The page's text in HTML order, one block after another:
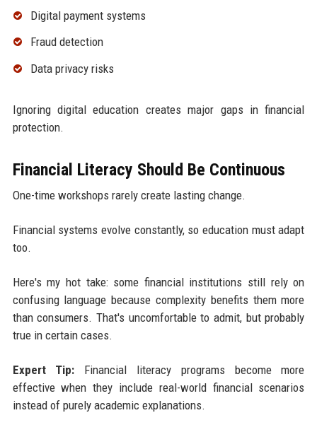
Digital payment systems
Fraud detection
Data privacy risks
Ignoring digital education creates major gaps in financial
protection.
Financial Literacy Should Be Continuous
One-time workshops rarely create lasting change.
Financial systems evolve constantly, so education must adapt
too.
Here's my hot take: some financial institutions still rely on
confusing language because complexity benefits them more
than consumers. That's uncomfortable to admit, but probably
true in certain cases.
Expert Tip: Financial literacy programs become more
effective when they include real-world financial scenarios
instead of purely academic explanations.